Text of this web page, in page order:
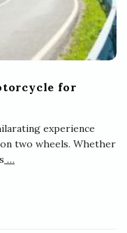
for
experience
two wheels. Whether
…